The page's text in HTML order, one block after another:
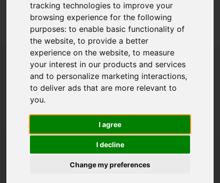
tracking technologies to improve your
browsing experience for the following
purposes:to enable basic functionality of
the website,to provide a better
experience on the website,to measure
your interest in our products and services
and to personalize marketing interactions,
to deliver ads that are more relevant to
you.
I agree
I decline
Change my preferences
Sorry, no records were found. Please try again.
Popular Properties